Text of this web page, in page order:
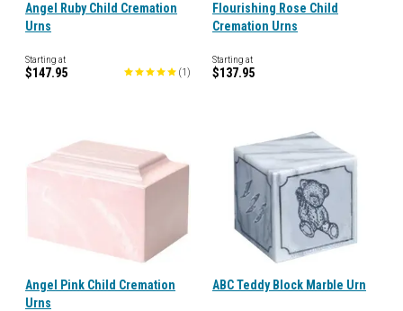
Angel Ruby Child Cremation
Urns
Starting at
$147.95 (1 )
Flourishing Rose Child
Cremation Urns
Starting at
$137.95
Angel Pink Child Cremation
Urns
ABC Teddy Block Marble Urn